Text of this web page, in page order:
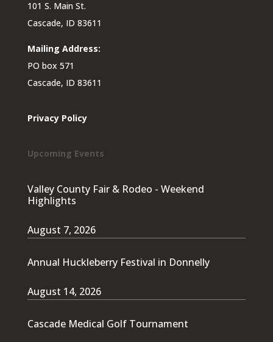
101 S. Main St.
Cascade, ID 83611
Mailing Address:
PO box 571
Cascade, ID 83611
Privacy Policy
Upcoming Events
Valley County Fair & Rodeo - Weekend
Highlights
August 7, 2026
Annual Huckleberry Festival in Donnelly
August 14, 2026
Cascade Medical Golf Tournament